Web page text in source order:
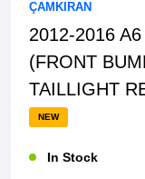
ÇAMKIRAN
2012-2016
(FRONT
TAILLIGHT
NEW
In Stock